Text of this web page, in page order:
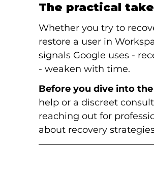
The practical
Whether you try to
restore a user in
signals Google uses -
- weaken with time.
Before you dive into
help or a discreet
reaching out for
about recovery